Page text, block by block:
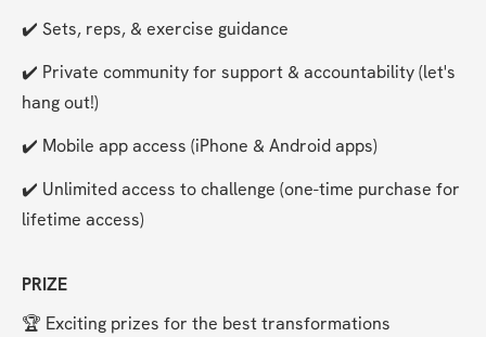
✔️ Sets, reps, & exercise guidance
✔️ Private community for support & accountability (let's
hang out!)
✔️ Mobile app access (iPhone & Android apps)
✔️ Unlimited access to challenge (one-time purchase for
lifetime access)
PRIZE
🏆 Exciting prizes for the best transformations